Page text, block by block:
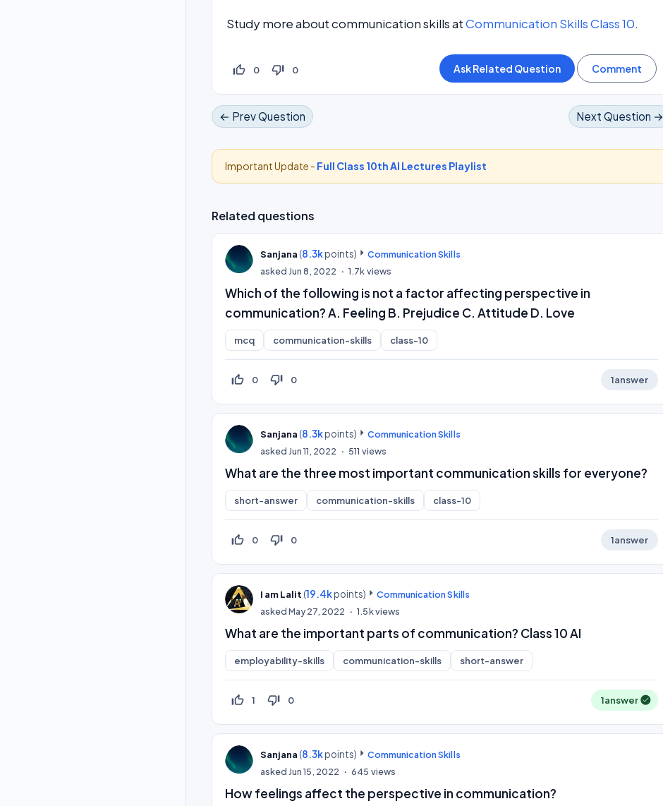
Study more about communication skills atCommunication Skills Class 10.
thumb_up_off_alt 0 thumb_down_off_alt 0
← Prev Question Next Question →
Important Update - Full Class 10th AI Lectures Playlist
Related questions
Sanjana (8.3kpoints)
Communication Skills
asked Jun 8, 2022 1.7kviews
Which of the following is not a factor affecting perspective in
communication? A. Feeling B. Prejudice C. Attitude D. Love
mcq communication-skills class-10
thumb_up_off_alt 0 thumb_down_off_alt 0 1answer
Sanjana (8.3kpoints)
Communication Skills
asked Jun 11, 2022 511 views
What are the three most important communication skills for everyone?
short-answer communication-skills class-10
thumb_up_off_alt 0 thumb_down_off_alt 0 1answer
I am Lalit (19.4kpoints)
Communication Skills
askedMay 27, 2022 1.5kviews
What are the important parts of communication? Class 10 AI
employability-skills communication-skills short-answer
thumb_up_off_alt 1 thumb_down_off_alt 0 1answer
Sanjana (8.3kpoints)
Communication Skills
asked Jun 15, 2022 645 views
How feelings affect the perspective in communication?